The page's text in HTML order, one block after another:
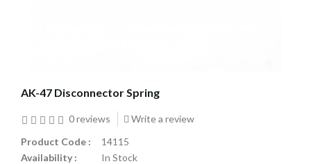
AK-47 Disconnector Spring
0 reviews
Write a review
Product Code :
14115
Availability :
In Stock